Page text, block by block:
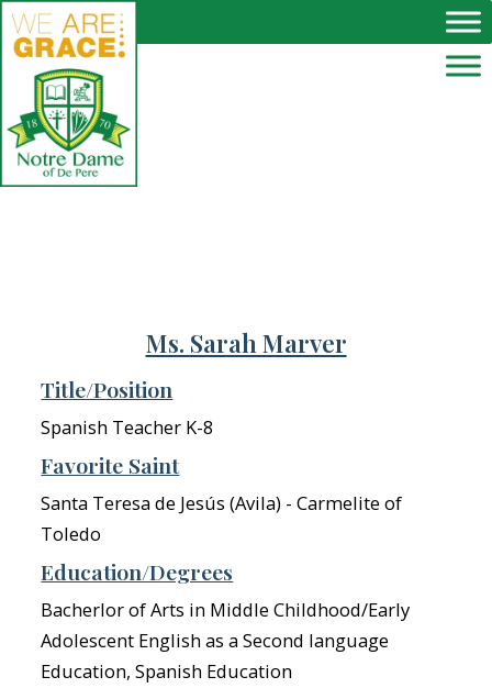
Skip to main content
Ms. Sarah Marver
Title/Position
Spanish Teacher K-8
Favorite Saint
Santa Teresa de Jesús (Avila) - Carmelite of
Toledo
Education/Degrees
Bacherlor of Arts in Middle Childhood/Early
Adolescent English as a Second language
Education, Spanish Education